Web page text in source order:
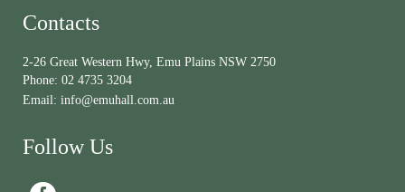
Contacts
2-26 Great Western Hwy, Emu Plains NSW 2750
Phone: 02 4735 3204
Email: info@emuhall.com.au
Follow Us